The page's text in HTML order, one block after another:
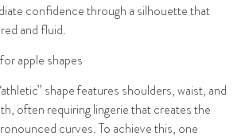
confidence through a silhouette that
and fluid.
shape features shoulders, waist, and
often requiring lingerie that creates the
curves. To achieve this, one